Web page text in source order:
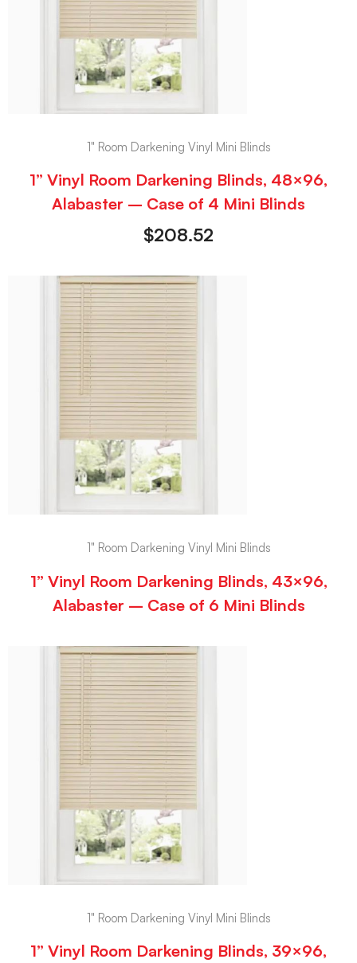
1" Room Darkening Vinyl Mini Blinds
1” Vinyl Room Darkening Blinds, 48×96,
Alabaster – Case of 4 Mini Blinds
$208.52
1" Room Darkening Vinyl Mini Blinds
1” Vinyl Room Darkening Blinds, 43×96,
Alabaster – Case of 6 Mini Blinds
1" Room Darkening Vinyl Mini Blinds
1” Vinyl Room Darkening Blinds, 39×96,